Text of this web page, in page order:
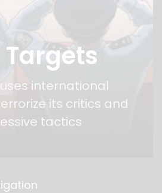
international
its critics and
tactics